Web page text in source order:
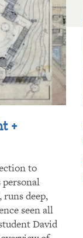
+
to
deep,
seen all
David